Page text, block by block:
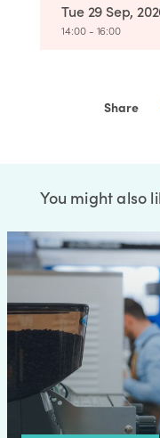
Tue 29 Sep,
14:00 - 16:00
Share
You might also